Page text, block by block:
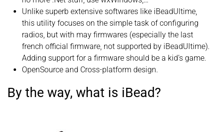
Unlike superb extensive softwares like iBeadUltime,
this utility focuses on the simple task of configuring
radios, but with may firmwares (especially the last
french official firmware, not supported by iBeadUltime).
Adding support for a firmware should be a kid’s game.
OpenSource and Cross-platform design.
By the way, what is iBead?